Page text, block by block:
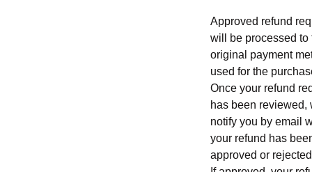
Approved refund
will be processed to
original payment
used for the
Once your refund
has been reviewed,
notify you by email
your refund has
approved or